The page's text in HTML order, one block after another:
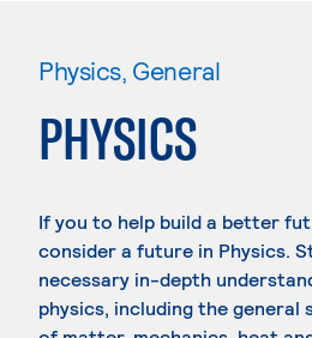
Physics, General
PHYSICS
If you to help build a better
consider a future in Physics.
necessary in-depth
physics, including the